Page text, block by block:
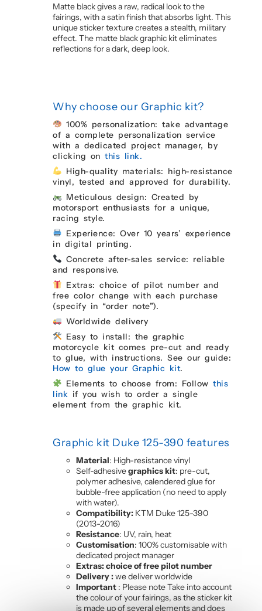
Matte black gives a raw, radical look to the
fairings, with a satin finish that absorbs light. This
unique sticker texture creates a stealth, military
effect. The matte black graphic kit eliminates
reflections for a dark, deep look.
Why choose our Graphic kit?
100% personalization: take advantage
of a complete personalization service
with a dedicated project manager, by
clicking on this link.
High-quality materials: high-resistance
vinyl, tested and approved for durability.
Meticulous design: Created by
motorsport enthusiasts for a unique,
racing style.
Experience: Over 10 years’ experience
in digital printing.
Concrete after-sales service: reliable
and responsive.
Extras: choice of pilot number and
free color change with each purchase
(specify in “order note”).
Worldwide delivery
Easy to install: the graphic
motorcycle kit comes pre-cut and ready
to glue, with instructions. See our guide:
How to glue your Graphic kit.
Elements to choose from: Followthis
link if you wish to order a single
element from the graphic kit.
Graphic kit Duke 125-390 features
Material: High-resistance vinyl
Self-adhesivegraphics kit: pre-cut,
polymer adhesive, calendered glue for
bubble-free application (no need to apply
with water).
Compatibility: KTM Duke 125-390
(2013-2016)
Resistance: UV, rain, heat
Customisation: 100% customisable with
dedicated project manager
Extras: choice of free pilot number
Delivery :we deliver worldwide
Important : Please note Take into account
the colour of your fairings, as the sticker kit
is made up of several elements and does